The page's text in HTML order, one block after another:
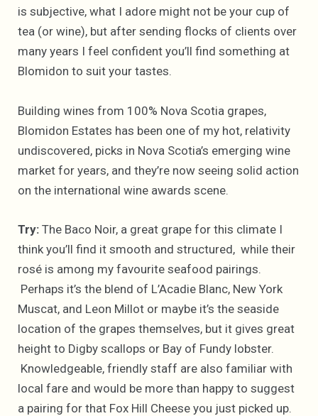
is subjective, what I adore might not be your cup of
tea (or wine), but after sending flocks of clients over
many years I feel confident you’ll find something at
Blomidon to suit your tastes.
Building wines from 100% Nova Scotia grapes,
Blomidon Estates has been one of my hot, relativity
undiscovered, picks in Nova Scotia’s emerging wine
market for years, and they’re now seeing solid action
on the international wine awards scene.
Try: The Baco Noir, a great grape for this climate I
think you’ll find it smooth and structured, while their
rosé is among my favourite seafood pairings.
Perhaps it’s the blend of L’Acadie Blanc, New York
Muscat, and Leon Millot or maybe it’s the seaside
location of the grapes themselves, but it gives great
height to Digby scallops or Bay of Fundy lobster.
Knowledgeable, friendly staff are also familiar with
local fare and would be more than happy to suggest
a pairing for that Fox Hill Cheese you just picked up.